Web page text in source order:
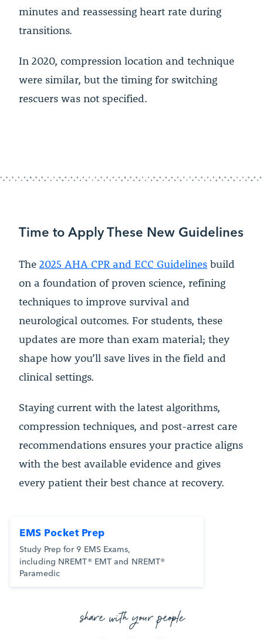
minutes and reassessing heart rate during
transitions.
In 2020, compression location and technique
were similar, but the timing for switching
rescuers was not specified.
Time to Apply These New Guidelines
The 2025 AHA CPR and ECC Guidelines build
on a foundation of proven science, refining
techniques to improve survival and
neurological outcomes. For students, these
updates are more than exam material; they
shape how you’ll save lives in the field and
clinical settings.
Staying current with the latest algorithms,
compression techniques, and post-arrest care
recommendations ensures your practice aligns
with the best available evidence and gives
every patient their best chance at recovery.
EMS Pocket Prep
Study Prep for 9 EMS Exams,
including NREMT® EMT and NREMT®
Paramedic
share with your people